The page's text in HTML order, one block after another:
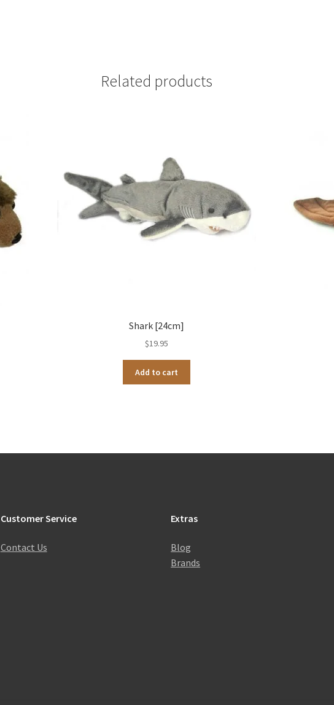
Related products
Shark [24cm]
$19.95
Add to cart
Customer Service
Contact Us
Extras
Blog
Brands